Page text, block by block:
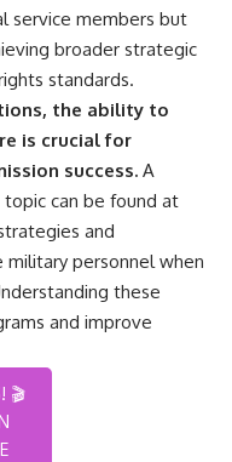
service members but
broader strategic
standards.
the ability to
is crucial for
success. A
can be found at
and
personnel when
these
and improve
🎬